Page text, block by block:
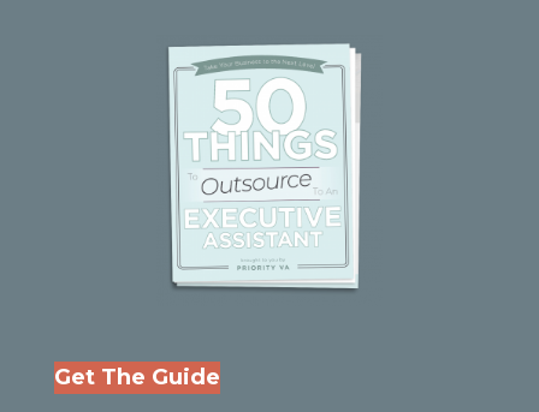
Get The Guide